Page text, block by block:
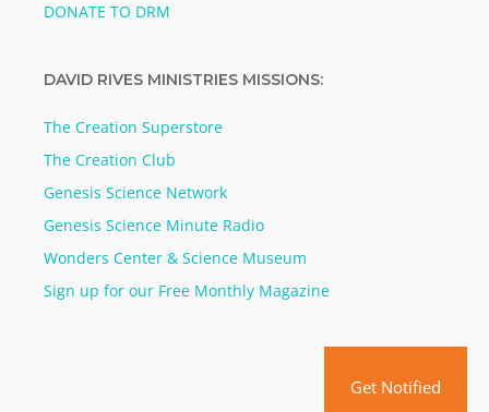
DONATE TO DRM
DAVID RIVES MINISTRIES MISSIONS:
The Creation Superstore
The Creation Club
Genesis Science Network
Genesis Science Minute Radio
Wonders Center & Science Museum
Sign up for our Free Monthly Magazine
Get Notified